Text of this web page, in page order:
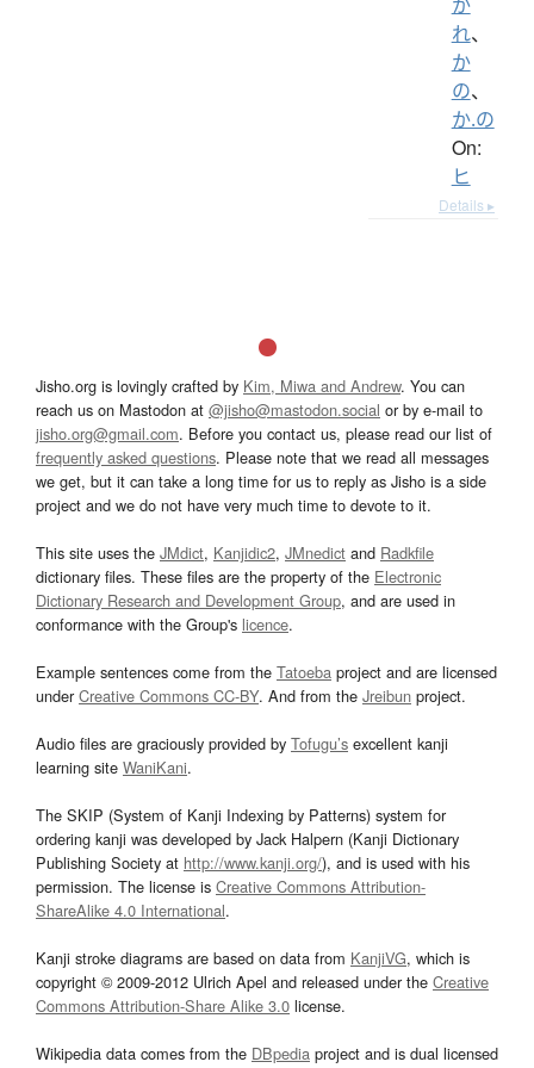
れ、
か
の、
か.の
On:
ヒ
Details ▸
Jisho.org is lovingly crafted by Kim, Miwa and Andrew. You can
reach us on Mastodon at @jisho@mastodon.social or by e-mail to
jisho.org@gmail.com. Before you contact us, please read our list of
frequently asked questions. Please note that we read all messages
we get, but it can take a long time for us to reply as Jisho is a side
project and we do not have very much time to devote to it.
This site uses the JMdict, Kanjidic2, JMnedict and Radkfile
dictionary files. These files are the property of the Electronic
Dictionary Research and Development Group, and are used in
conformance with the Group's licence.
Example sentences come from the Tatoeba project and are licensed
underCreative Commons CC-BY. And from the Jreibun project.
Audio files are graciously provided by Tofugu’s excellent kanji
learning site WaniKani.
The SKIP (System of Kanji Indexing by Patterns) system for
ordering kanji was developed by Jack Halpern (Kanji Dictionary
Publishing Society at http://www.kanji.org/), and is used with his
permission. The license is Creative Commons Attribution-
ShareAlike 4.0 International.
Kanji stroke diagrams are based on data from KanjiVG, which is
copyright © 2009-2012 Ulrich Apel and released under the Creative
Commons Attribution-Share Alike 3.0 license.
Wikipedia data comes from the DBpedia project and is dual licensed